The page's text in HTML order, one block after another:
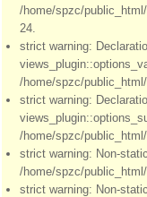
/home/spzc/
24.
strict warning:
/home/spzc/
strict warning:
/home/spzc/
strict warning: Non-
/home/spzc/
strict warning: Non-